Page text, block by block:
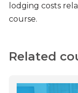
lodging costs
course.
Related